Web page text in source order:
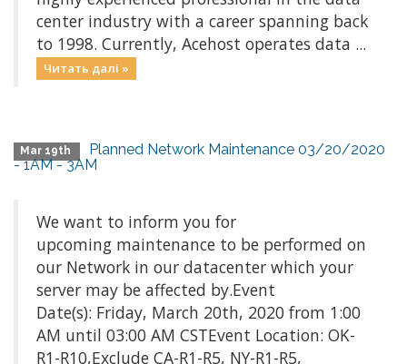
center industry with a career spanning back
to 1998. Currently, Acehost operates data ...
Читать далі »
Mar 19th
Planned Network Maintenance 03/20/2020
- 1AM - 3AM
We want to inform you for
upcoming maintenance to be performed on
our Network in our datacenter which your
server may be affected by.Event
Date(s): Friday, March 20th, 2020 from 1:00
AM until 03:00 AM CSTEvent Location: OK-
R1-R10,Exclude CA-R1-R5, NY-R1-R5,